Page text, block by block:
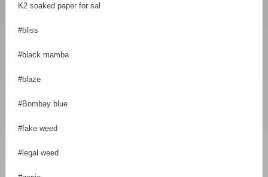
K2 soaked paper for sal
#bliss
#black mamba
#blaze
#Bombay blue
#fake weed
#legal weed